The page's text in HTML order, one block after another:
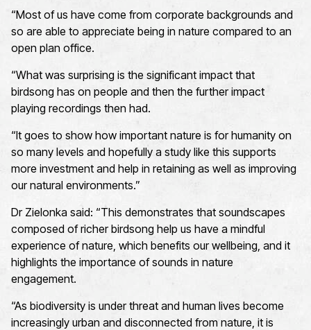
“Most of us have come from corporate backgrounds and
so are able to appreciate being in nature compared to an
open plan office.
“What was surprising is the significant impact that
birdsong has on people and then the further impact
playing recordings then had.
“It goes to show how important nature is for humanity on
so many levels and hopefully a study like this supports
more investment and help in retaining as well as improving
our natural environments.”
Dr Zielonka said: “This demonstrates that soundscapes
composed of richer birdsong help us have a mindful
experience of nature, which benefits our wellbeing, and it
highlights the importance of sounds in nature
engagement.
“As biodiversity is under threat and human lives become
increasingly urban and disconnected from nature, it is